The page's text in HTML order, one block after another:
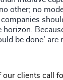
other; no
horizon.
be done’ are
our clients call